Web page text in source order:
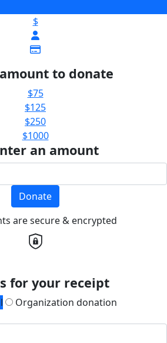
$
to donate
$75
$125
$250
$1000
an amount
Donate
are secure & encrypted
for your receipt
Organization donation